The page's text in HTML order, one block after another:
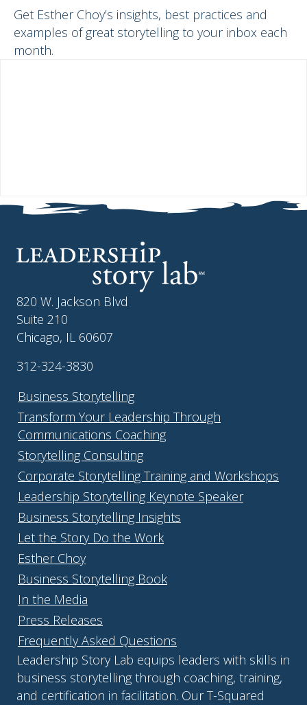
Get Esther Choy’s insights, best practices and
examples of great storytelling to your inbox each
month.
820 W. Jackson Blvd
Suite 210
Chicago, IL 60607
312-324-3830
Business Storytelling
Transform Your Leadership Through
Communications Coaching
Storytelling Consulting
Corporate Storytelling Training and Workshops
Leadership Storytelling Keynote Speaker
Business Storytelling Insights
Let the Story Do the Work
Esther Choy
Business Storytelling Book
In the Media
Press Releases
Frequently Asked Questions
Leadership Story Lab equips leaders with skills in
business storytelling through coaching, training,
and certification in facilitation. Our T-Squared